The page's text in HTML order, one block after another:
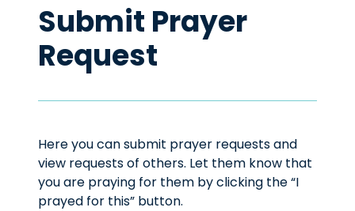
Submit Prayer
Request
Here you can submit prayer requests and
view requests of others. Let them know that
you are praying for them by clicking the “I
prayed for this” button.